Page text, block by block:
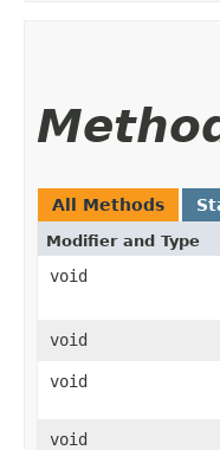
All Methods
Modifier and Type
void
void
void
void